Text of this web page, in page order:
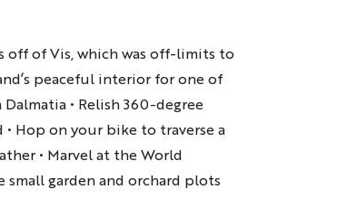
of Vis, which was off-limits to
peaceful interior for one of
• Relish 360-degree
Hop on your bike to traverse a
• Marvel at the World
small garden and orchard plots